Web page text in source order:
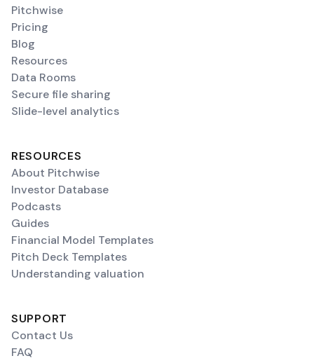
Pitchwise
Pricing
Blog
Resources
Data Rooms
Secure file sharing
Slide-level analytics
RESOURCES
About Pitchwise
Investor Database
Podcasts
Guides
Financial Model Templates
Pitch Deck Templates
Understanding valuation
SUPPORT
Contact Us
FAQ